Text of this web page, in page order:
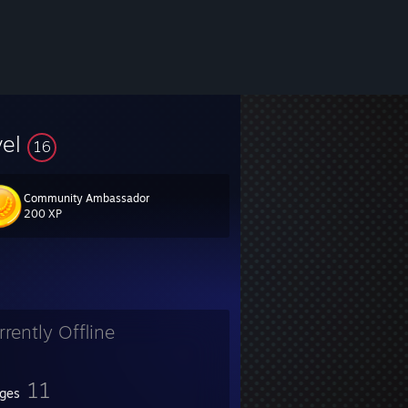
16
Community Ambassador
200 XP
Offline
11